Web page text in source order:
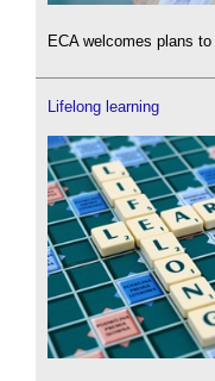
ECA welcomes plans
Lifelong learning